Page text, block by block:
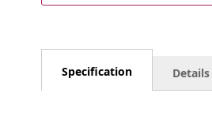
gallery
Specification Details